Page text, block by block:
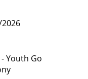
Youth Go